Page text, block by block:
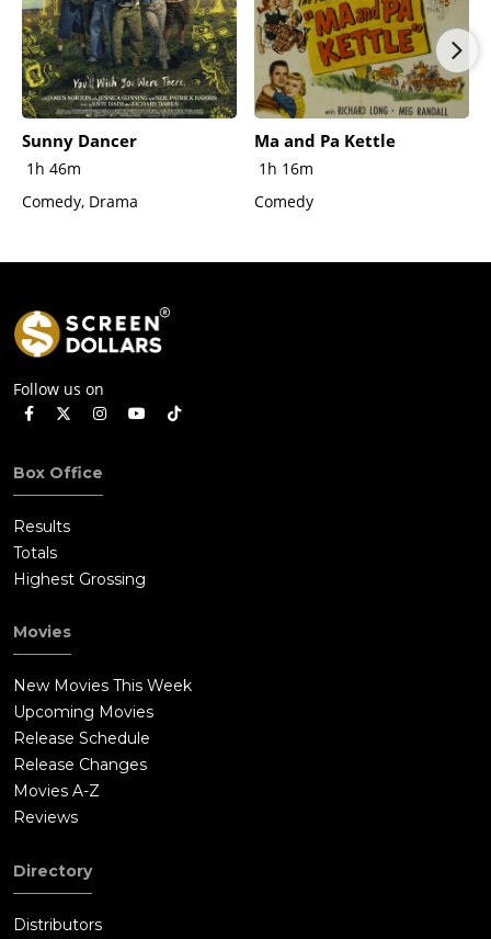
Sunny Dancer
1h 46m
Comedy, Drama
Ma and Pa Kettle
1h 16m
Comedy
Follow us on
Box Office
Results
Totals
Highest Grossing
Movies
New Movies This Week
Upcoming Movies
Release Schedule
Release Changes
Movies A-Z
Reviews
Directory
Distributors